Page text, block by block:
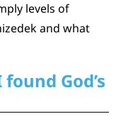
levels of
and what
God’s